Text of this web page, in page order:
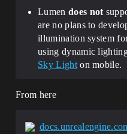
Lumen does not
are no plans to
illumination system
using dynamic
Sky Lighton mobile.
From here